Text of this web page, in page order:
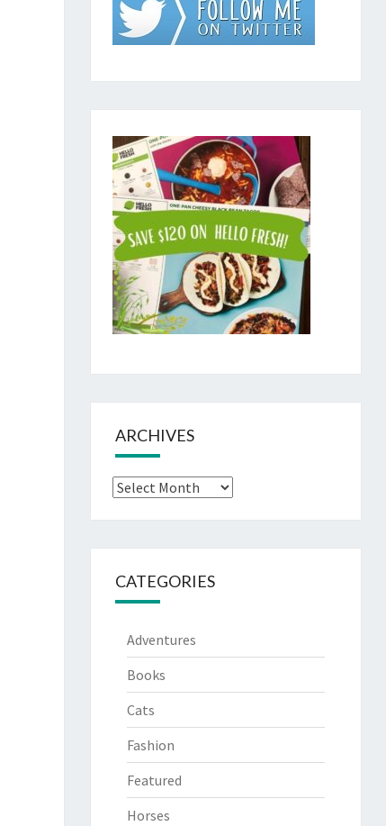
ARCHIVES
Archives
CATEGORIES
Adventures
Books
Cats
Fashion
Featured
Horses